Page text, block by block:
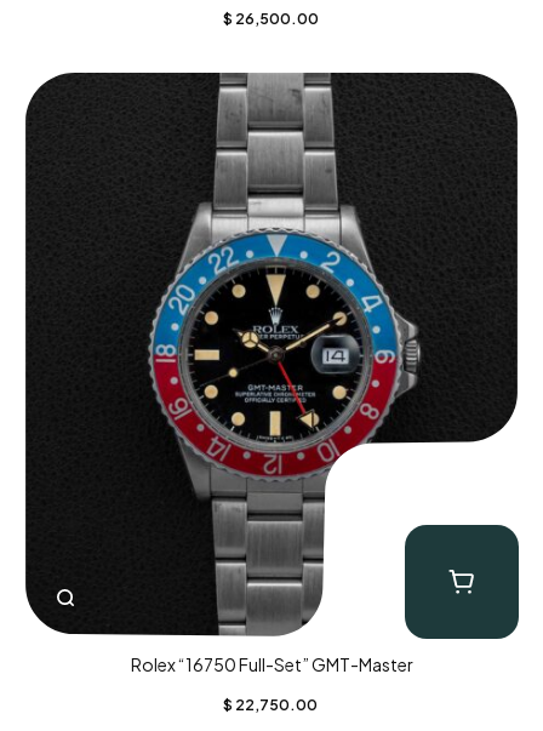
$ 26,500.00
Rolex “16750 Full-Set” GMT-Master
$ 22,750.00